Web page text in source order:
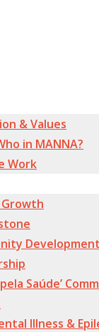
& Values
in MANNA?
Work
Growth
Development
pela Saúde’
Illness &